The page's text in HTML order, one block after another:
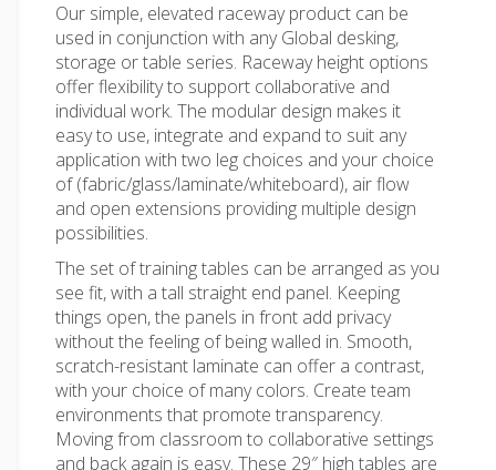
Our simple, elevated raceway product can be
used in conjunction with any Global desking,
storage or table series. Raceway height options
offer flexibility to support collaborative and
individual work. The modular design makes it
easy to use, integrate and expand to suit any
application with two leg choices and your choice
of (fabric/glass/laminate/whiteboard), air flow
and open extensions providing multiple design
possibilities.
The set of training tables can be arranged as you
see fit, with a tall straight end panel. Keeping
things open, the panels in front add privacy
without the feeling of being walled in. Smooth,
scratch-resistant laminate can offer a contrast,
with your choice of many colors. Create team
environments that promote transparency.
Moving from classroom to collaborative settings
and back again is easy. These 29″ high tables are